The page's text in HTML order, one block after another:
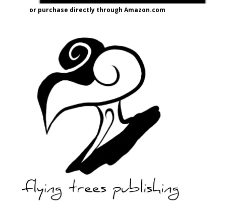
or purchase directly through Amazon.com